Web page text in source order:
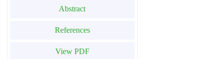
Abstract
References
View PDF